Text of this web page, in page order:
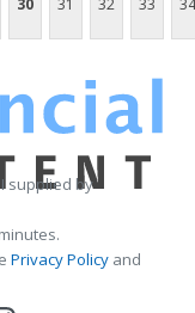
30 31 32 33 34
supplied by
Privacy Policy and